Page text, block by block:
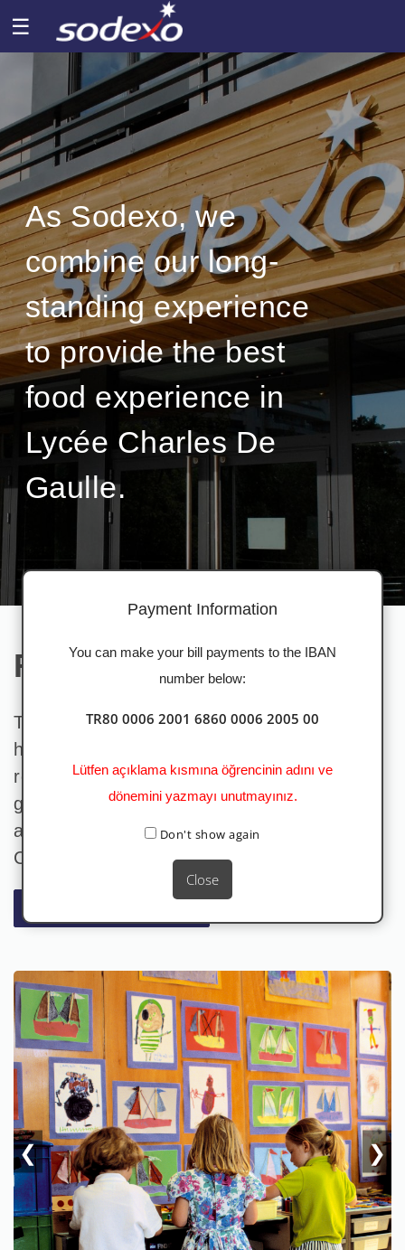
☰
As Sodexo, we
combine our long-
standing experience
to provide the best
food experience in
Lycée Charles De
Gaulle.
Read our latest news
Through this dynamic website, which we
have specially designed for you, you can
review menus, make your payments easily,
get information about the latest topics and
access all information about our Lycée
Charles De Gaulle-specific food services.
❮ ❯
Payment Information
You can make your bill payments to the IBAN
number below:
TR80 0006 2001 6860 0006 2005 00
Lütfen açıklama kısmına öğrencinin adını ve
dönemini yazmayı unutmayınız.
Don't show again
Close